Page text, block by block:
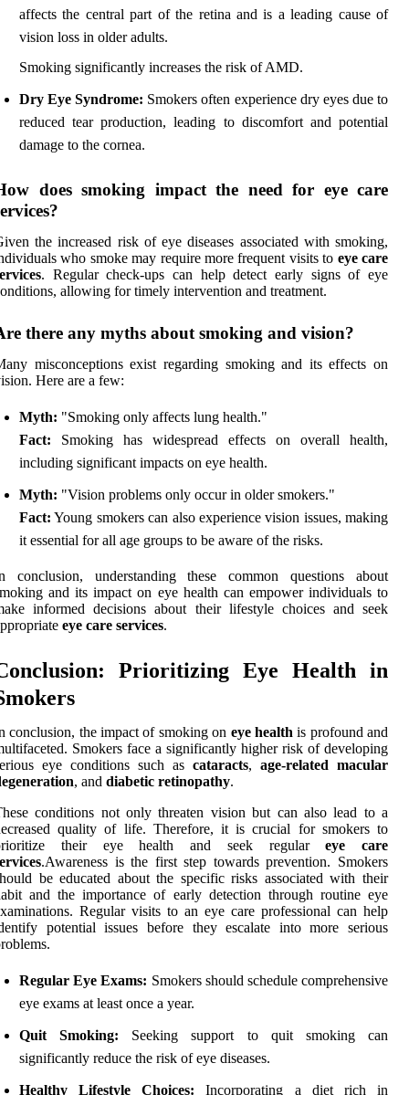
affects the central part of the retina and is a leading cause of
vision loss in older adults.
Smoking significantly increases the risk of AMD.
Dry Eye Syndrome: Smokers often experience dry eyes due to
reduced tear production, leading to discomfort and potential
damage to the cornea.
does smoking impact the need for eye care
the increased risk of eye diseases associated with smoking,
who smoke may require more frequent visits to eye care
. Regular check-ups can help detect early signs of eye
allowing for timely intervention and treatment.
there any myths about smoking and vision?
misconceptions exist regarding smoking and its effects on
Here are a few:
Myth: "Smoking only affects lung health."
Fact: Smoking has widespread effects on overall health,
including significant impacts on eye health.
Myth: "Vision problems only occur in older smokers."
Fact: Young smokers can also experience vision issues, making
it essential for all age groups to be aware of the risks.
conclusion, understanding these common questions about
and its impact on eye health can empower individuals to
informed decisions about their lifestyle choices and seek
eye care services.
Prioritizing Eye Health in
conclusion, the impact of smoking on eye health is profound and
Smokers face a significantly higher risk of developing
eye conditions such as cataracts, age-related macular
, and diabetic retinopathy.
conditions not only threaten vision but can also lead to a
quality of life. Therefore, it is crucial for smokers to
their eye health and seek regulareye care
.Awareness is the first step towards prevention. Smokers
be educated about the specific risks associated with their
and the importance of early detection through routine eye
Regular visits to an eye care professional can help
potential issues before they escalate into more serious
Regular Eye Exams: Smokers should schedule comprehensive
eye exams at least once a year.
Quit Smoking: Seeking support to quit smoking can
significantly reduce the risk of eye diseases.
Healthy Lifestyle Choices: Incorporating a diet rich in